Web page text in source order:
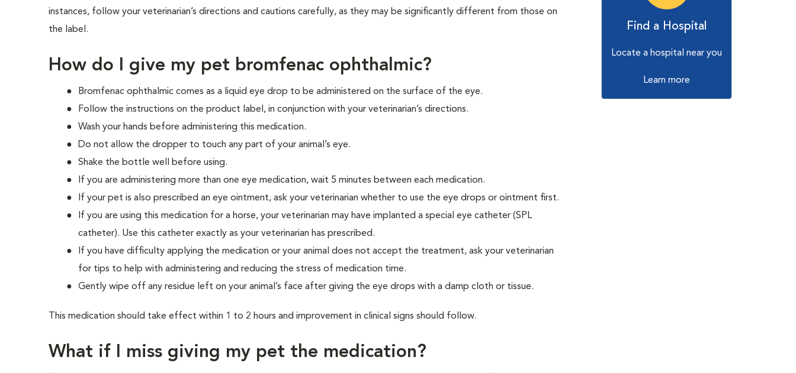
instances, follow your veterinarian’s directions and cautions carefully, as they may be significantly different from those on
the label.
How do I give my pet bromfenac ophthalmic?
Bromfenac ophthalmic comes as a liquid eye drop to be administered on the surface of the eye.
Follow the instructions on the product label, in conjunction with your veterinarian’s directions.
Wash your hands before administering this medication.
Do not allow the dropper to touch any part of your animal’s eye.
Shake the bottle well before using.
If you are administering more than one eye medication, wait 5 minutes between each medication.
If your pet is also prescribed an eye ointment, ask your veterinarian whether to use the eye drops or ointment first.
If you are using this medication for a horse, your veterinarian may have implanted a special eye catheter (SPL
catheter). Use this catheter exactly as your veterinarian has prescribed.
If you have difficulty applying the medication or your animal does not accept the treatment, ask your veterinarian
for tips to help with administering and reducing the stress of medication time.
Gently wipe off any residue left on your animal’s face after giving the eye drops with a damp cloth or tissue.
This medication should take effect within 1 to 2 hours and improvement in clinical signs should follow.
What if I miss giving my pet the medication?
Find a Hospital
Locate a hospital near you
Learn more